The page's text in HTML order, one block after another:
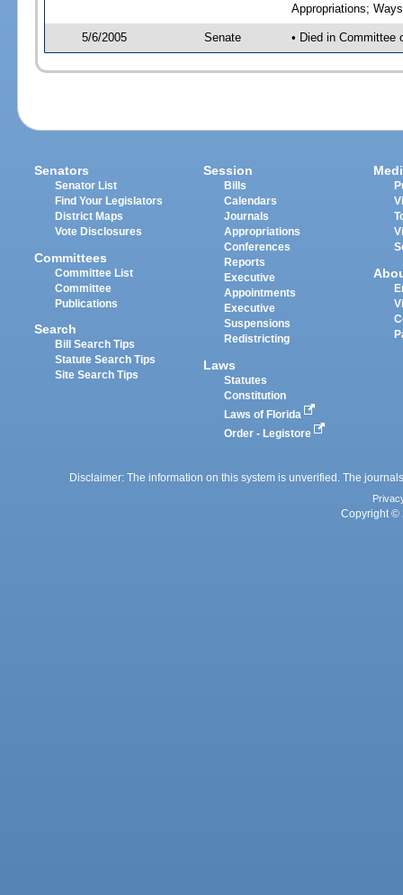
Appropriations;
5/6/2005 Senate • Died in Committee
Senators
Senator List
Find Your Legislators
District Maps
Vote Disclosures
Committees
Committee List
Committee
Publications
Search
Bill Search Tips
Statute Search Tips
Site Search Tips
Session
Bills
Calendars
Journals
Appropriations
Conferences
Reports
Executive
Appointments
Executive
Suspensions
Redistricting
Laws
Statutes
Constitution
Laws of Florida
Order - Legistore
Disclaimer: The information on this system is unverified. The
Copyright ©